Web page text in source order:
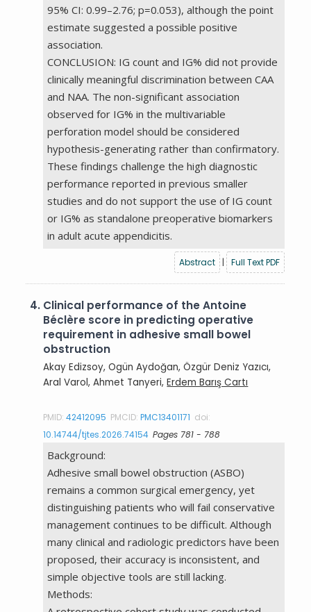
95% CI: 0.99–2.76; p=0.053), although the point
estimate suggested a possible positive
association.
CONCLUSION: IG count and IG% did not provide
clinically meaningful discrimination between CAA
and NAA. The non-significant association
observed for IG% in the multivariable
perforation model should be considered
hypothesis-generating rather than confirmatory.
These findings challenge the high diagnostic
performance reported in previous smaller
studies and do not support the use of IG count
or IG% as standalone preoperative biomarkers
in adult acute appendicitis.
Abstract | Full Text PDF
4. Clinical performance of the Antoine
Béclère score in predicting operative
requirement in adhesive small bowel
obstruction
Akay Edizsoy, Ogün Aydoğan, Özgür Deniz Yazıcı,
Aral Varol, Ahmet Tanyeri,Erdem Barış Cartı
PMID:42412095 PMCID:PMC13401171 doi:
10.14744/tjtes.2026.74154 Pages 781 - 788
Background:
Adhesive small bowel obstruction (ASBO)
remains a common surgical emergency, yet
distinguishing patients who will fail conservative
management continues to be difficult. Although
many clinical and radiologic predictors have been
proposed, their accuracy is inconsistent, and
simple objective tools are still lacking.
Methods: